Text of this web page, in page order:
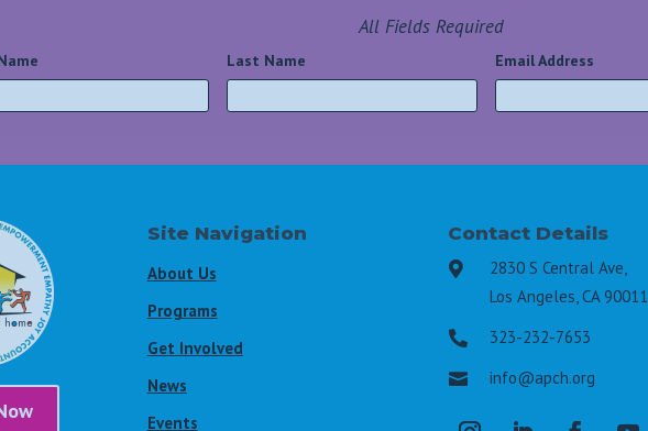
All Fields Required
Last Name Email Address
Site Navigation
About Us
Programs
Get Involved
News
Events
Contact Details

2830 S Central Ave,
Los Angeles, CA 90011
 323-232-7653
 info@apch.org